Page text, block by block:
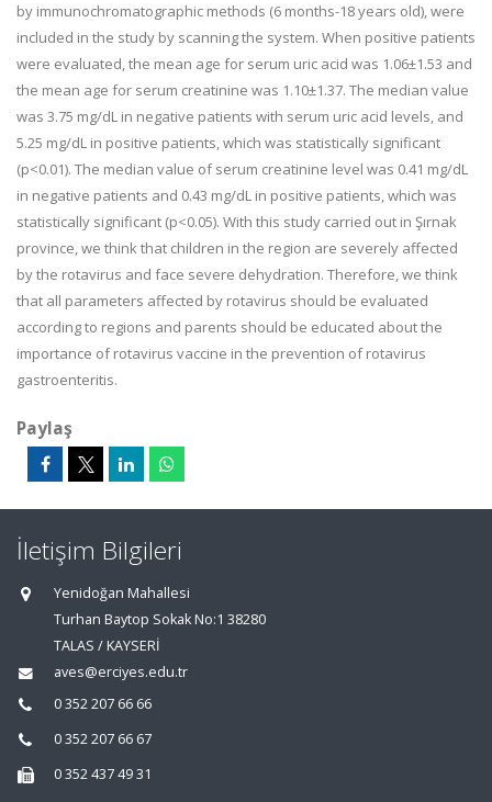
by immunochromatographic methods (6 months-18 years old), were
included in the study by scanning the system. When positive patients
were evaluated, the mean age for serum uric acid was 1.06±1.53 and
the mean age for serum creatinine was 1.10±1.37. The median value
was 3.75 mg/dL in negative patients with serum uric acid levels, and
5.25 mg/dL in positive patients, which was statistically significant
(p<0.01). The median value of serum creatinine level was 0.41 mg/dL
in negative patients and 0.43 mg/dL in positive patients, which was
statistically significant (p<0.05). With this study carried out in Şırnak
province, we think that children in the region are severely affected
by the rotavirus and face severe dehydration. Therefore, we think
that all parameters affected by rotavirus should be evaluated
according to regions and parents should be educated about the
importance of rotavirus vaccine in the prevention of rotavirus
gastroenteritis.
Paylaş
İletişim Bilgileri
Yenidoğan Mahallesi
Turhan Baytop Sokak No:1 38280
TALAS / KAYSERİ
aves@erciyes.edu.tr
0 352 207 66 66
0 352 207 66 67
0 352 437 49 31